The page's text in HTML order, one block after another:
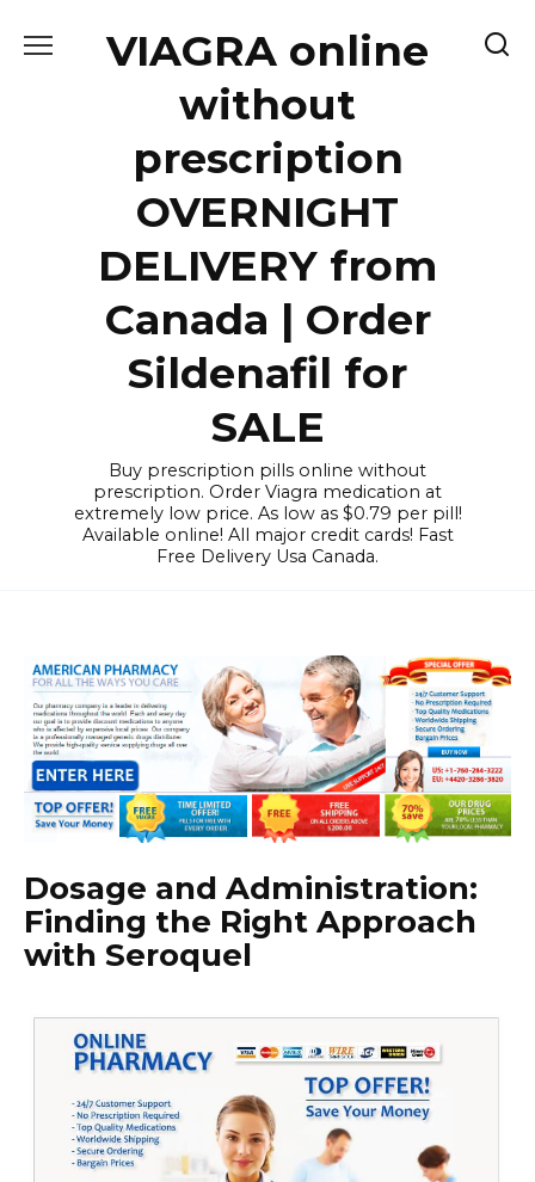
VIAGRA online
without
prescription
OVERNIGHT
DELIVERY from
Canada | Order
Sildenafil for
SALE
Buy prescription pills online without
prescription. Order Viagra medication at
extremely low price. As low as $0.79 per pill!
Available online! All major credit cards! Fast
Free Delivery Usa Canada.
Dosage and Administration:
Finding the Right Approach
with Seroquel